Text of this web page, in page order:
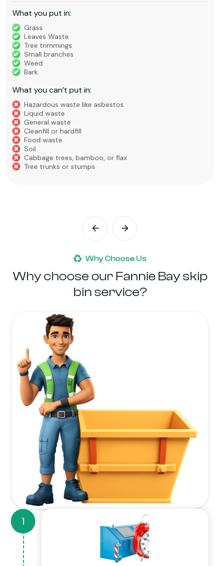
What you put in:
Grass
Leaves Waste
Tree trimmings
Small branches
Weed
Bark
What you can’t put in:
Hazardous waste like asbestos
Liquid waste
General waste
Cleanfill or hardfill
Food waste
Soil
Cabbage trees, bamboo, or flax
Tree trunks or stumps
Why Choose Us
Why choose our Fannie Bay skip
bin service?